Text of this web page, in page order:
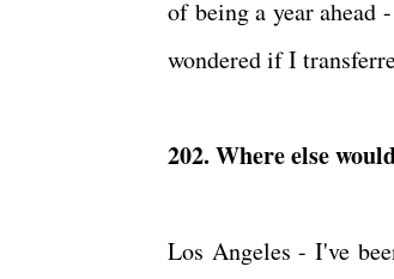
of being a year ahead
wondered if I
202. Where else
Los Angeles - I've